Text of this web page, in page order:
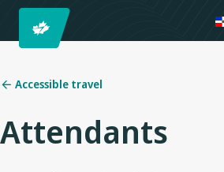
Accessible travel
Attendants